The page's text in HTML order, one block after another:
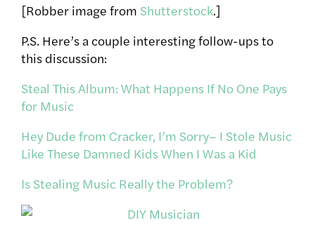
[Robber image from Shutterstock.]
P.S. Here’s a couple interesting follow-ups to
this discussion:
Steal This Album: What Happens If No One Pays
for Music
Hey Dude from Cracker, I’m Sorry– I Stole Music
Like These Damned Kids When I Was a Kid
Is Stealing Music Really the Problem?